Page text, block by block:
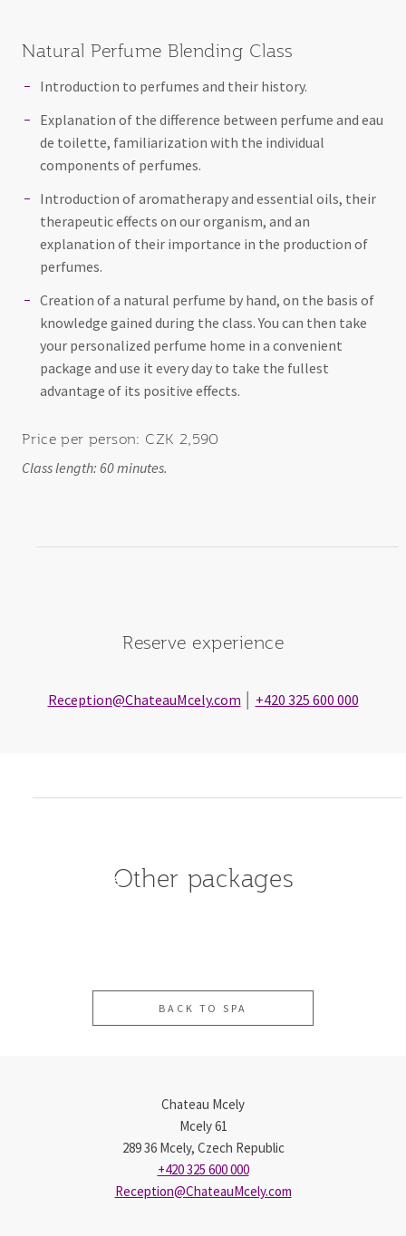
Natural Perfume Blending Class
Introduction to perfumes and their history.
Explanation of the difference between perfume and eau
de toilette, familiarization with the individual
components of perfumes.
Introduction of aromatherapy and essential oils, their
therapeutic effects on our organism, and an
explanation of their importance in the production of
perfumes.
Creation of a natural perfume by hand, on the basis of
knowledge gained during the class. You can then take
your personalized perfume home in a convenient
package and use it every day to take the fullest
advantage of its positive effects.
Price per person: CZK 2,590
Class length: 60 minutes.
Reserve experience
Reception@ChateauMcely.com +420 325 600 000
Other packages
Inclusive
BACK TO SPA
Chateau Mcely
Mcely 61
289 36 Mcely, Czech Republic
+420 325 600 000
Reception@ChateauMcely.com